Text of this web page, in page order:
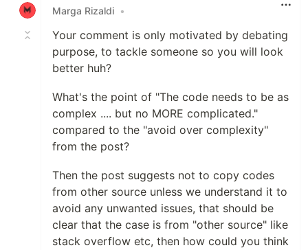
Marga Rizaldi •
Your comment is only motivated by debating
purpose, to tackle someone so you will look
better huh?
What's the point of "The code needs to be as
complex .... but no MORE complicated."
compared to the "avoid over complexity"
from the post?
Then the post suggests not to copy codes
from other source unless we understand it to
avoid any unwanted issues, that should be
clear that the case is from "other source" like
stack overflow etc, then how could you think